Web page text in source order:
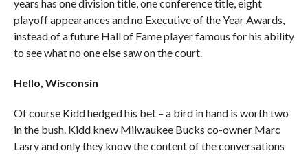
years has one division title, one conference title, eight
playoff appearances and no Executive of the Year Awards,
instead of a future Hall of Fame player famous for his ability
to see what no one else saw on the court.
Hello, Wisconsin
Of course Kidd hedged his bet – a bird in hand is worth two
in the bush. Kidd knew Milwaukee Bucks co-owner Marc
Lasry and only they know the content of the conversations